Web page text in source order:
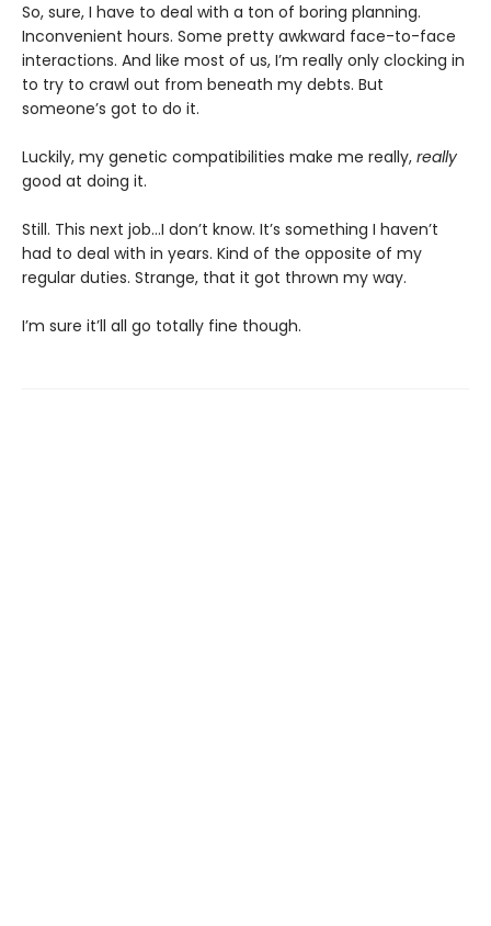
So, sure, I have to deal with a ton of boring planning.
Inconvenient hours. Some pretty awkward face-to-face
interactions. And like most of us, I’m really only clocking in
to try to crawl out from beneath my debts. But
someone’s got to do it.
Luckily, my genetic compatibilities make me really, really
good at doing it.
Still. This next job...I don’t know. It’s something I haven’t
had to deal with in years. Kind of the opposite of my
regular duties. Strange, that it got thrown my way.
I’m sure it’ll all go totally fine though.